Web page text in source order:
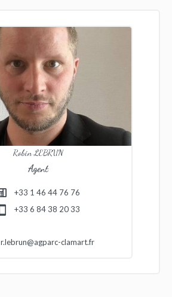
Robin LEBRUN
Agent
+33 1 46 44 76 76
+33 6 84 38 20 33
r.lebrun@agparc-clamart.fr